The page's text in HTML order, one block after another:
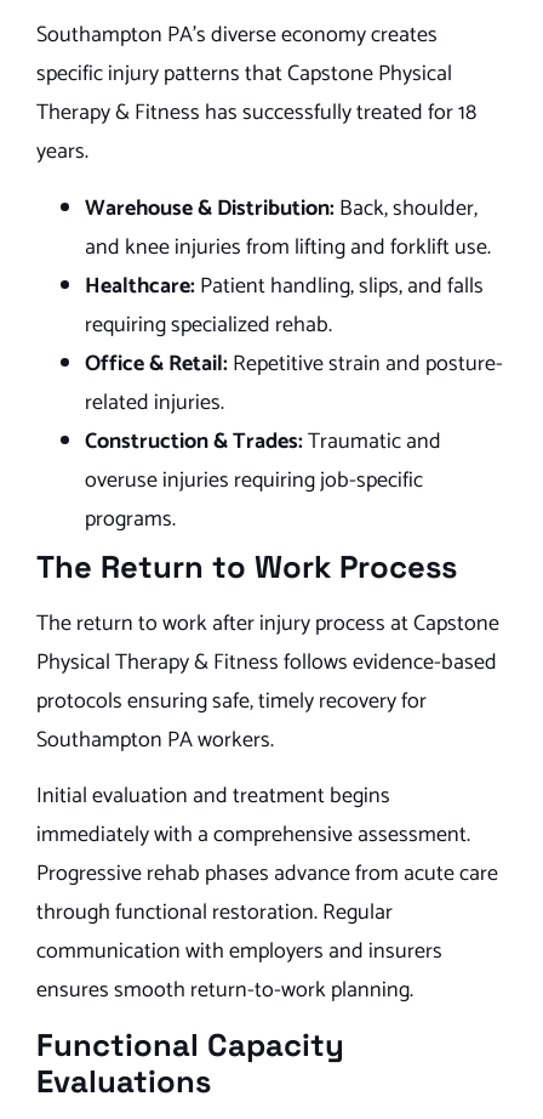
Southampton PA’s diverse economy creates
specific injury patterns that Capstone Physical
Therapy & Fitness has successfully treated for 18
years.
Warehouse & Distribution:Back, shoulder,
and knee injuries from lifting and forklift use.
Healthcare:Patient handling, slips, and falls
requiring specialized rehab.
Office & Retail:Repetitive strain and posture-
related injuries.
Construction & Trades:Traumatic and
overuse injuries requiring job-specific
programs.
The Return to Work Process
The return to work after injury process at Capstone
Physical Therapy & Fitness follows evidence-based
protocols ensuring safe, timely recovery for
Southampton PA workers.
Initial evaluation and treatment begins
immediately with a comprehensive assessment.
Progressive rehab phases advance from acute care
through functional restoration. Regular
communication with employers and insurers
ensures smooth return-to-work planning.
Functional Capacity
Evaluations